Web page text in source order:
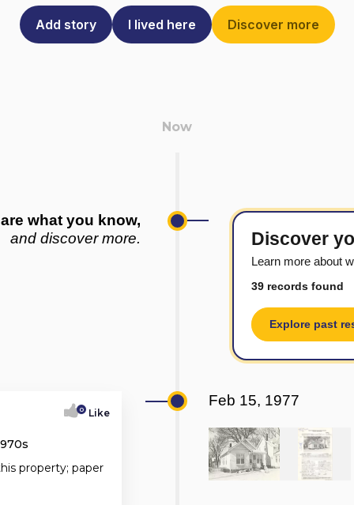
Add story I lived here Discover more
what you know,
and discover more.
Discover
Learn more about
39 records found
Explore past
0 Like
property; paper
Feb 15, 1977